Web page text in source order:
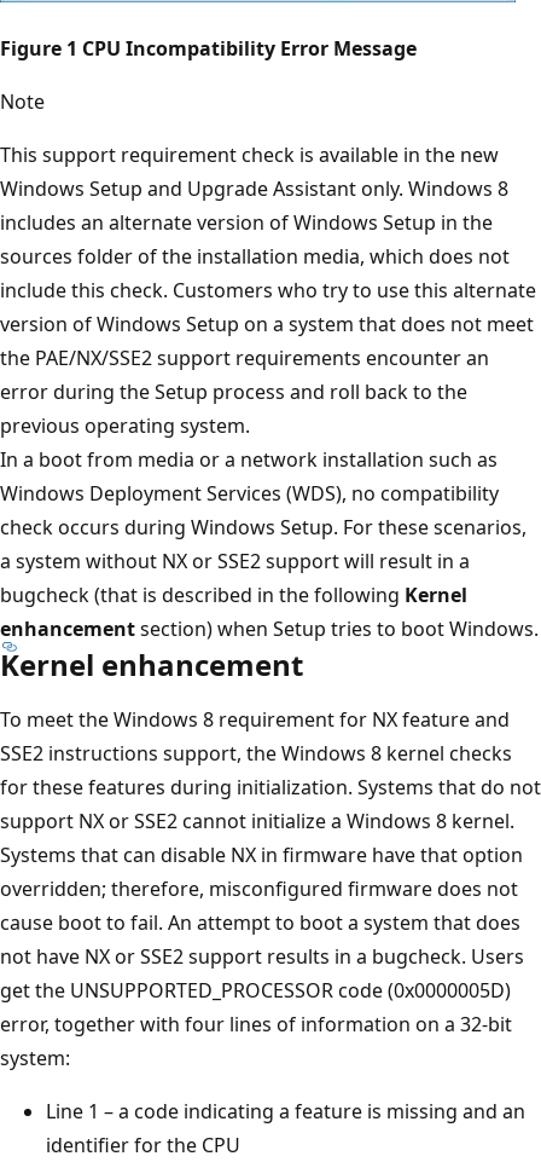
Figure 1 CPU Incompatibility Error Message
Note
This support requirement check is available in the new
Windows Setup and Upgrade Assistant only. Windows 8
includes an alternate version of Windows Setup in the
sources folder of the installation media, which does not
include this check. Customers who try to use this alternate
version of Windows Setup on a system that does not meet
the PAE/NX/SSE2 support requirements encounter an
error during the Setup process and roll back to the
previous operating system.
In a boot from media or a network installation such as
Windows Deployment Services (WDS), no compatibility
check occurs during Windows Setup. For these scenarios,
a system without NX or SSE2 support will result in a
bugcheck (that is described in the following Kernel
enhancementsection) when Setup tries to boot Windows.
Kernel enhancement
To meet the Windows 8 requirement for NX feature and
SSE2 instructions support, the Windows 8 kernel checks
for these features during initialization. Systems that do not
support NX or SSE2 cannot initialize a Windows 8 kernel.
Systems that can disable NX in firmware have that option
overridden; therefore, misconfigured firmware does not
cause boot to fail. An attempt to boot a system that does
not have NX or SSE2 support results in a bugcheck. Users
get the UNSUPPORTED_PROCESSOR code (0x0000005D)
error, together with four lines of information on a 32-bit
system:
Line 1 – a code indicating a feature is missing and an
identifier for the CPU